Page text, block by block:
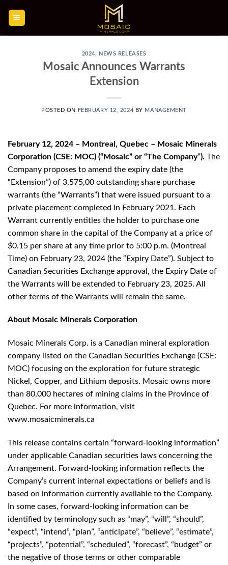
2024 NEWS RELEASES
Mosaic Announces Warrants
Extension
POSTED ON FEBRUARY 12, 2024 BY MANAGEMENT
February 12, 2024 – Montreal, Quebec – Mosaic Minerals
Corporation (CSE: MOC) (“Mosaic” or “The Company”). The
Company proposes to amend the expiry date (the
“Extension”) of 3,575,00 outstanding share purchase
warrants (the “Warrants”) that were issued pursuant to a
private placement completed in February 2021. Each
Warrant currently entitles the holder to purchase one
common share in the capital of the Company at a price of
$0.15 per share at any time prior to 5:00 p.m. (Montreal
Time) on February 23, 2024 (the “Expiry Date”). Subject to
Canadian Securities Exchange approval, the Expiry Date of
the Warrants will be extended to February 23, 2025. All
other terms of the Warrants will remain the same.
About Mosaic Minerals Corporation
Mosaic Minerals Corp. is a Canadian mineral exploration
company listed on the Canadian Securities Exchange (CSE:
MOC) focusing on the exploration for future strategic
Nickel, Copper, and Lithium deposits. Mosaic owns more
than 80,000 hectares of mining claims in the Province of
Quebec. For more information, visit
www.mosaicminerals.ca
This release contains certain “forward-looking information”
under applicable Canadian securities laws concerning the
Arrangement. Forward-looking information reflects the
Company’s current internal expectations or beliefs and is
based on information currently available to the Company.
In some cases, forward-looking information can be
identified by terminology such as “may”, “will”, “should”,
“expect”, “intend”, “plan”, “anticipate”, “believe”, “estimate”,
“projects”, “potential”, “scheduled”, “forecast”, “budget” or
the negative of those terms or other comparable